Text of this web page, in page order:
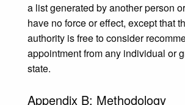
a list generated by another person
have no force or effect, except that
authority is free to consider
appointment from any individual or
state.
Appendix B: Methodology